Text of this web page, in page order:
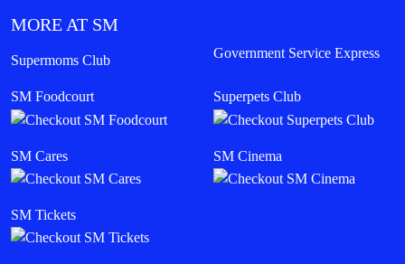
MORE AT SM
Supermoms Club Government Service Express
SM Foodcourt Superpets Club
SM Cares SM Cinema
SM Tickets